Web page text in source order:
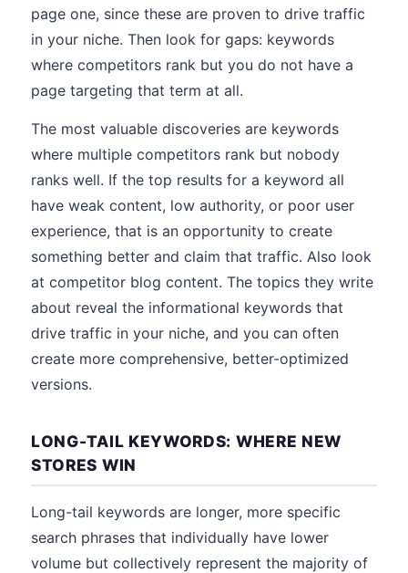
page one, since these are proven to drive traffic
in your niche. Then look for gaps: keywords
where competitors rank but you do not have a
page targeting that term at all.
The most valuable discoveries are keywords
where multiple competitors rank but nobody
ranks well. If the top results for a keyword all
have weak content, low authority, or poor user
experience, that is an opportunity to create
something better and claim that traffic. Also look
at competitor blog content. The topics they write
about reveal the informational keywords that
drive traffic in your niche, and you can often
create more comprehensive, better-optimized
versions.
LONG-TAIL KEYWORDS: WHERE NEW
STORES WIN
Long-tail keywords are longer, more specific
search phrases that individually have lower
volume but collectively represent the majority of